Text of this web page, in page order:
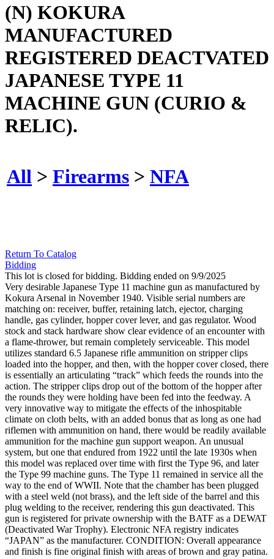
(N) KOKURA
MANUFACTURED
REGISTERED DEACTVATED
JAPANESE TYPE 11
MACHINE GUN (CURIO &
RELIC).
All > Firearms > NFA
Return To Catalog
Bidding
This lot is closed for bidding. Bidding ended on 9/9/2025
Very desirable Japanese Type 11 machine gun as manufactured by
Kokura Arsenal in November 1940. Visible serial numbers are
matching on: receiver, buffer, retaining latch, ejector, charging
handle, gas cylinder, hopper cover lever, and gas regulator. Wood
stock and stack hardware show clear evidence of an encounter with
a flame-thrower, but remain completely serviceable. This model
utilizes standard 6.5 Japanese rifle ammunition on stripper clips
loaded into the hopper, and then, with the hopper cover closed, there
is essentially an articulating “track” which feeds the rounds into the
action. The stripper clips drop out of the bottom of the hopper after
the rounds they were holding have been fed into the feedway. A
very innovative way to mitigate the effects of the inhospitable
climate on cloth belts, with an added bonus that as long as one had
riflemen with ammunition on hand, there would be readily available
ammunition for the machine gun support weapon. An unusual
system, but one that endured from 1922 until the late 1930s when
this model was replaced over time with first the Type 96, and later
the Type 99 machine guns. The Type 11 remained in service all the
way to the end of WWII. Note that the chamber has been plugged
with a steel weld (not brass), and the left side of the barrel and this
plug welding to the receiver, rendering this gun deactivated. This
gun is registered for private ownership with the BATF as a DEWAT
(Deactivated War Trophy). Electronic NFA registry indicates
“JAPAN” as the manufacturer. CONDITION: Overall appearance
and finish is fine original finish with areas of brown and gray patina.